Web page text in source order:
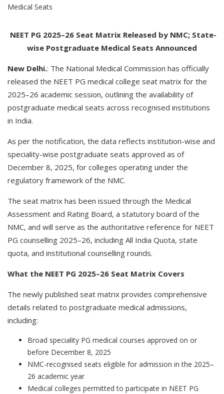
NEET PG 2025–26 Seat Matrix Released by NMC; State-
wise Postgraduate Medical Seats Announced
New Delhi.: The National Medical Commission has officially
released the NEET PG medical college seat matrix for the
2025–26 academic session, outlining the availability of
postgraduate medical seats across recognised institutions
in India.
As per the notification, the data reflects institution-wise and
speciality-wise postgraduate seats approved as of
December 8, 2025, for colleges operating under the
regulatory framework of the NMC.
The seat matrix has been issued through the Medical
Assessment and Rating Board, a statutory board of the
NMC, and will serve as the authoritative reference for NEET
PG counselling 2025–26, including All India Quota, state
quota, and institutional counselling rounds.
What the NEET PG 2025–26 Seat Matrix Covers
The newly published seat matrix provides comprehensive
details related to postgraduate medical admissions,
including:
Broad speciality PG medical courses approved on or
before December 8, 2025
NMC-recognised seats eligible for admission in the 2025–
26 academic year
Medical colleges permitted to participate in NEET PG